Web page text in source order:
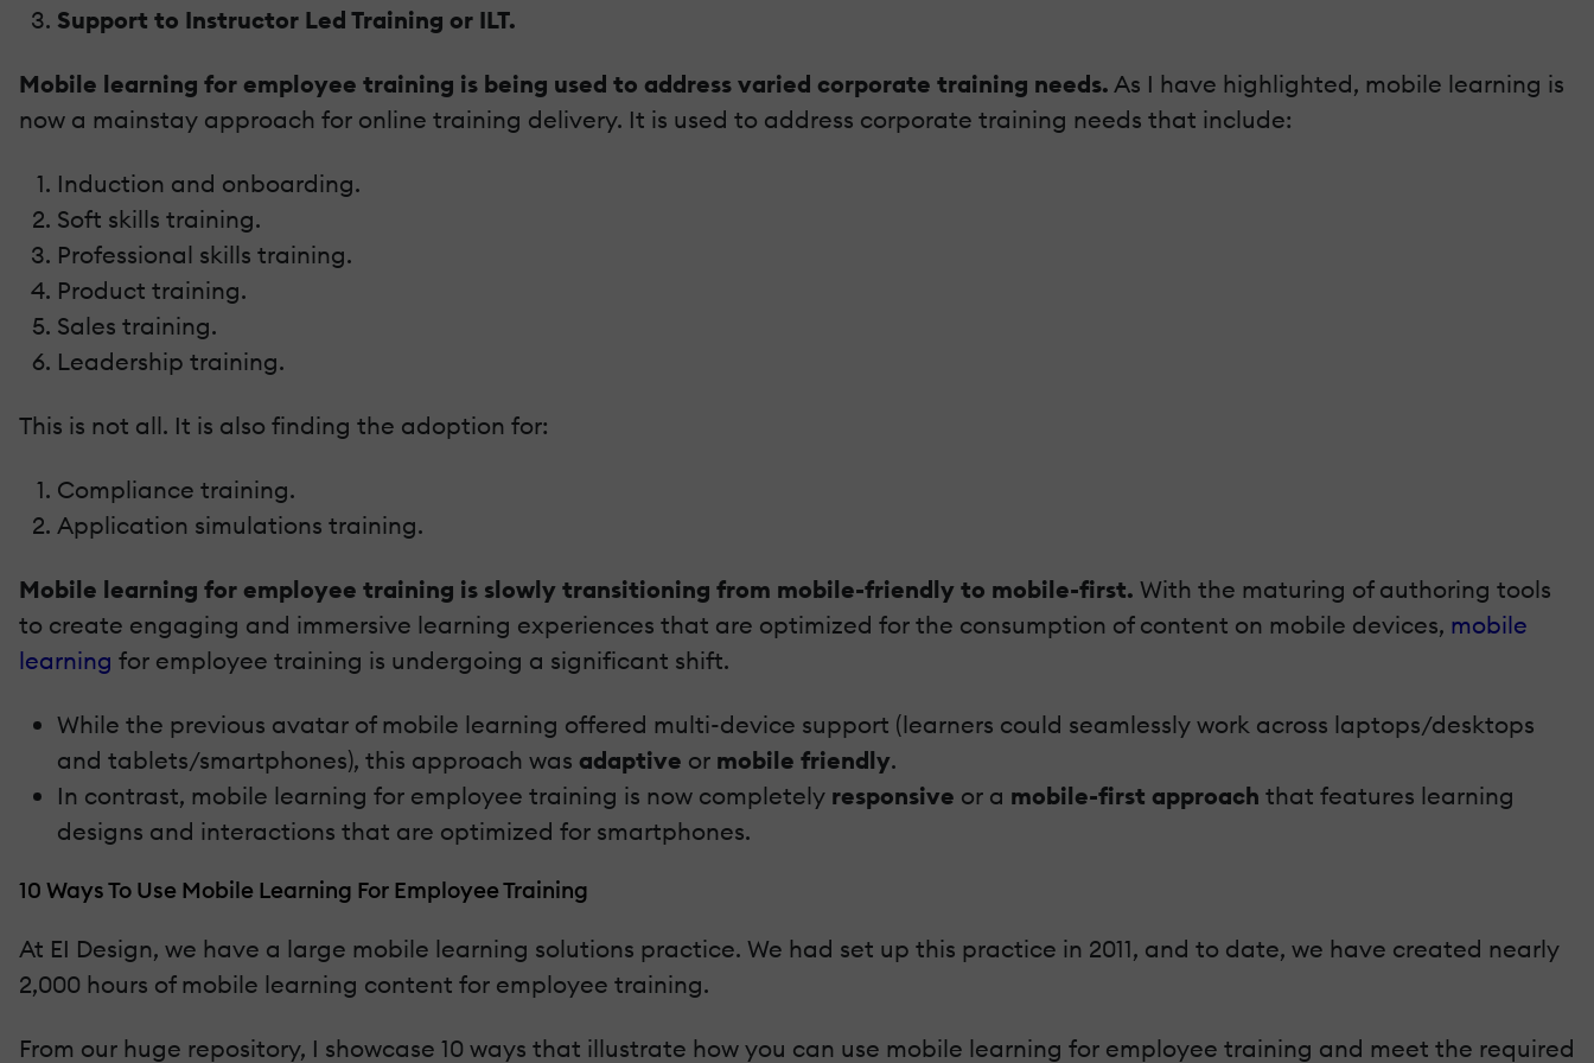
Support to Instructor Led Training or ILT.
Mobile learning for employee training is being used to address varied corporate training needs. As I have highlighted, mobile learning is
now a mainstay approach for online training delivery. It is used to address corporate training needs that include:
Induction and onboarding.
Soft skills training.
Professional skills training.
Product training.
Sales training.
Leadership training.
This is not all. It is also finding the adoption for:
Compliance training.
Application simulations training.
Mobile learning for employee training is slowly transitioning from mobile-friendly to mobile-first. With the maturing of authoring tools
to create engaging and immersive learning experiences that are optimized for the consumption of content on mobile devices, mobile
learning for employee training is undergoing a significant shift.
While the previous avatar of mobile learning offered multi-device support (learners could seamlessly work across laptops/desktops
and tablets/smartphones), this approach was adaptive or mobile friendly.
In contrast, mobile learning for employee training is now completely responsive or a mobile-first approach that features learning
designs and interactions that are optimized for smartphones.
10 Ways To Use Mobile Learning For Employee Training
At EI Design, we have a large mobile learning solutions practice. We had set up this practice in 2011, and to date, we have created nearly
2,000 hours of mobile learning content for employee training.
From our huge repository, I showcase 10 ways that illustrate how you can use mobile learning for employee training and meet the required